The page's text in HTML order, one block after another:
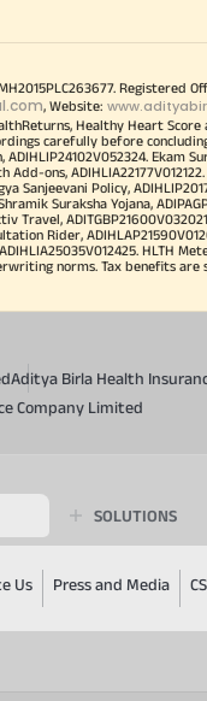
, Website:
Healthy Heart
carefully before
Ekam
ons,
Sanjeevani Policy,
Suraksha Yojana,
Travel,
Rider,
norms. Tax benefits
Aditya Birla Health
Company Limited
SOLUTIONS
Us Press and Media